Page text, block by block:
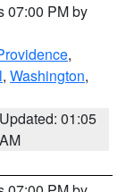
07:00 PM by
,
, Washington,
Updated: 01:05
AM